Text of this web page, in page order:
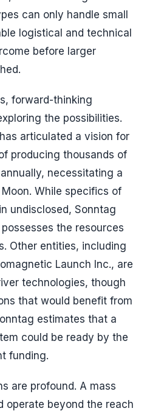
can only handle small
logistical and technical
before larger
forward-thinking
the possibilities.
articulated a vision for
producing thousands of
necessitating a
While specifics of
undisclosed, Sonntag
the resources
Other entities, including
Launch Inc., are
technologies, though
that would benefit from
estimates that a
could be ready by the
funding.
are profound. A mass
operate beyond the reach